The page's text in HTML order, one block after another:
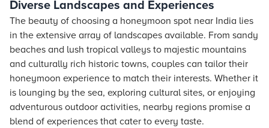
Diverse Landscapes and Experiences
The beauty of choosing a honeymoon spot near India lies
in the extensive array of landscapes available. From sandy
beaches and lush tropical valleys to majestic mountains
and culturally rich historic towns, couples can tailor their
honeymoon experience to match their interests. Whether it
is lounging by the sea, exploring cultural sites, or enjoying
adventurous outdoor activities, nearby regions promise a
blend of experiences that cater to every taste.